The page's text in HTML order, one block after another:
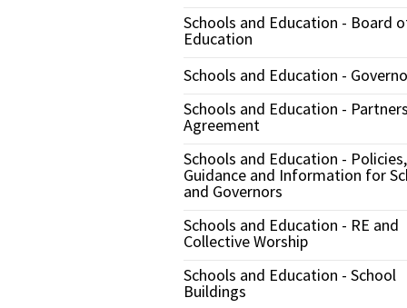
Schools and Education - Board
Education
Schools and Education -
Schools and Education -
Agreement
Schools and Education - Policies,
Guidance and Information for
and Governors
Schools and Education - RE and
Collective Worship
Schools and Education - School
Buildings